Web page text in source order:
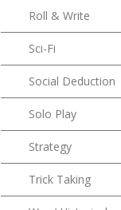
Roll & Write
Sci-Fi
Social Deduction
Solo Play
Strategy
Trick Taking